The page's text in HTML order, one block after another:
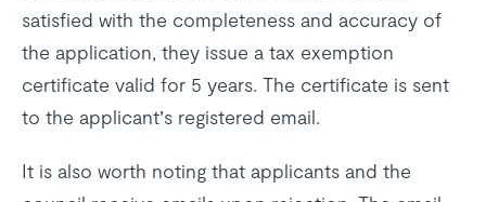
satisfied with the completeness and accuracy of
the application, they issue a tax exemption
certificate valid for 5 years. The certificate is sent
to the applicant’s registered email.
It is also worth noting that applicants and the